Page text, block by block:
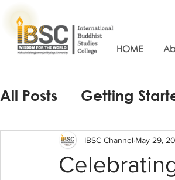
HOME
All Posts Getting
IBSC Channel May 29,